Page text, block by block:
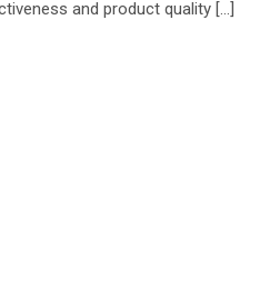
and product quality […]